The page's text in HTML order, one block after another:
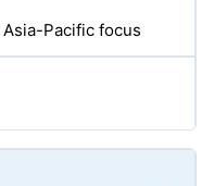
Pacific focus